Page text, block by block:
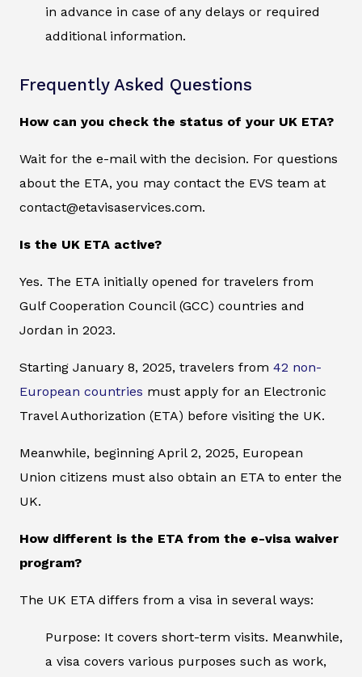
in advance in case of any delays or required
additional information.
Frequently Asked Questions
How can you check the status of your UK ETA?
Wait for the e-mail with the decision. For questions
about the ETA, you may contact the EVS team at
contact@etavisaservices.com.
Is the UK ETA active?
Yes. The ETA initially opened for travelers from
Gulf Cooperation Council (GCC) countries and
Jordan in 2023.
Starting January 8, 2025, travelers from 42 non-
European countries must apply for an Electronic
Travel Authorization (ETA) before visiting the UK.
Meanwhile, beginning April 2, 2025, European
Union citizens must also obtain an ETA to enter the
UK.
How different is the ETA from the e-visa waiver
program?
The UK ETA differs from a visa in several ways:
Purpose: It covers short-term visits. Meanwhile,
a visa covers various purposes such as work,